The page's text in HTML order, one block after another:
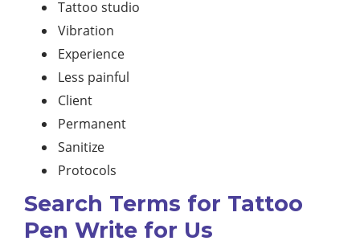
Tattoo studio
Vibration
Experience
Less painful
Client
Permanent
Sanitize
Protocols
Search Terms for Tattoo
Pen Write for Us